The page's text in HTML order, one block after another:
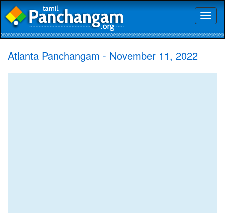
Atlanta Panchangam - November 11, 2022